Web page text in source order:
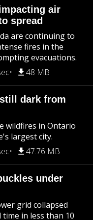
air
spread
are continuing to
fires in the
evacuations.
48 MB
dark from
wildfires in Ontario
largest city.
47.76 MB
under
grid collapsed
in less than 10